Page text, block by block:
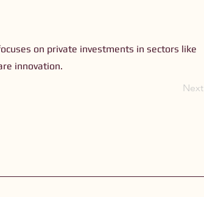
on private investments in sectors like
innovation.
Next